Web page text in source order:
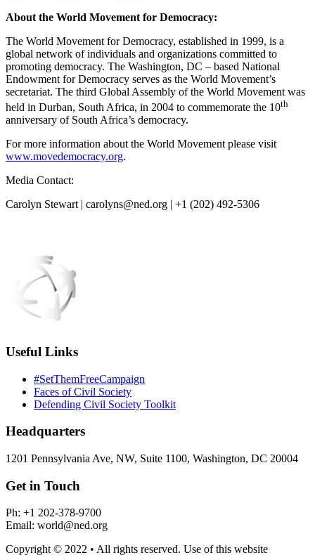
About the World Movement for Democracy:
The World Movement for Democracy, established in 1999, is a
global network of individuals and organizations committed to
promoting democracy. The Washington, DC – based National
Endowment for Democracy serves as the World Movement’s
secretariat. The third Global Assembly of the World Movement was
held in Durban, South Africa, in 2004 to commemorate the 10th
anniversary of South Africa’s democracy.
For more information about the World Movement please visit
www.movedemocracy.org.
Media Contact:
Carolyn Stewart | carolyns@ned.org | +1 (202) 492-5306
Useful Links
#SetThemFreeCampaign
Faces of Civil Society
Defending Civil Society Toolkit
Headquarters
1201 Pennsylvania Ave, NW, Suite 1100, Washington, DC 20004
Get in Touch
Ph: +1 202-378-9700
Email: world@ned.org
Copyright © 2022 • All rights reserved. Use of this website